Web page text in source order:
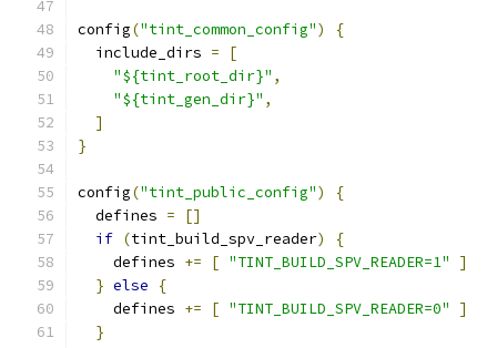
config("tint_common_config")
{
  include_dirs
=
[
"${tint_root_dir}" ,
"${tint_gen_dir}" ,
]
}
config("tint_public_config")
{
  defines
=
[]
if (tint_build_spv_reader)
{
    defines
+= [ "TINT_BUILD_SPV_READER=1"
]
} else
{
    defines
+= [ "TINT_BUILD_SPV_READER=0"
]
}